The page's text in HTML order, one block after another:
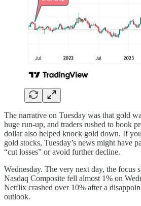
The narrative on Tuesday was that gold
huge run-up, and traders rushed to book
dollar also helped knock gold down. If
gold stocks, Tuesday’s news might have
“cut losses” or avoid further decline.
Wednesday. The very next day, the focus
Nasdaq Composite fell almost 1% on
Netflix crashed over 10% after a
outlook.